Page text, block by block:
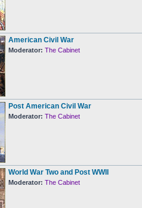
American Civil War
Moderator: The Cabinet
Post American Civil War
Moderator: The Cabinet
World War Two and Post WWII
Moderator: The Cabinet